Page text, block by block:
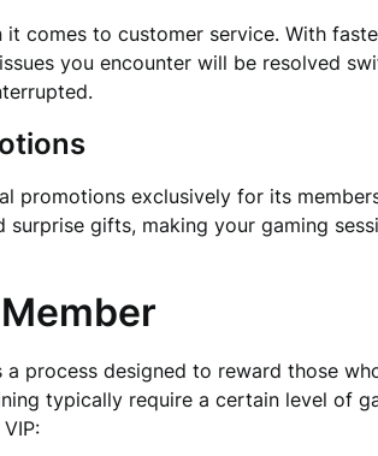
comes to customer service. With
you encounter will be resolved
promotions exclusively for its
gifts, making your gaming
a process designed to reward those
typically require a certain level of